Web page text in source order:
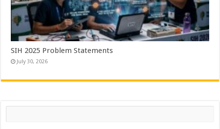
SIH 2025 Problem Statements
July 30, 2026
Search